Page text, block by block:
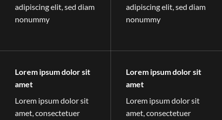
adipiscing elit, sed diam
nonummy
adipiscing elit, sed diam
nonummy
Lorem ipsum dolor sit
amet
Lorem ipsum dolor sit
amet, consectetuer
Lorem ipsum dolor sit
amet
Lorem ipsum dolor sit
amet, consectetuer